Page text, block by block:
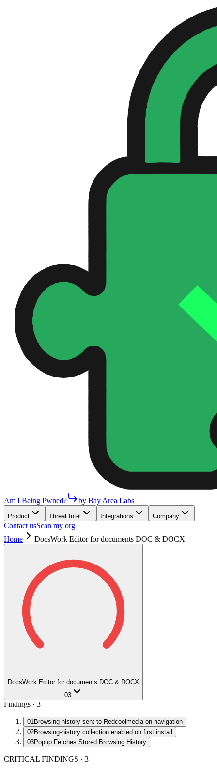
Am I Being Pwned? by Bay Area Labs
Product Threat Intel Integrations Company
Contact usScan my org
Home
DocsWork Editor for documents DOC & DOCX
DocsWork Editor for documents DOC & DOCX
03
Findings · 3
01Browsing history sent to Redcoolmedia on navigation
02Browsing-history collection enabled on first install
03Popup Fetches Stored Browsing History
CRITICAL FINDINGS · 3